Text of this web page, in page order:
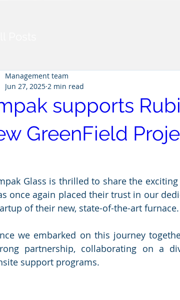
supports
GreenField
Management team
Jun 27, 2025 2 min read
Glass is thrilled to share the
once again placed their trust in our
of their new, state-of-the-art furnace.
we embarked on this journey
partnership, collaborating on a
support programs.